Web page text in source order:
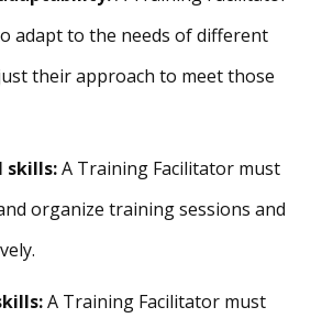
adapt to the needs of different
their approach to meet those
skills:A Training Facilitator must
organize training sessions and
A Training Facilitator must